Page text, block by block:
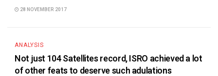
28 NOVEMBER 2017
ANALYSIS
Not just 104 Satellites record, ISRO achieved a lot
of other feats to deserve such adulations